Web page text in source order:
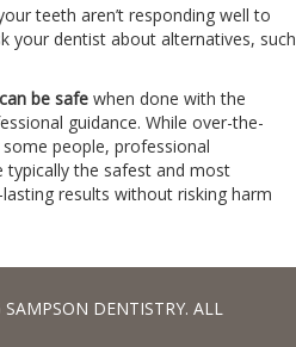
teeth aren’t responding well to
your dentist about alternatives, such
be safe when done with the
guidance. While over-the-
people, professional
the safest and most
results without risking harm
DENTISTRY. ALL